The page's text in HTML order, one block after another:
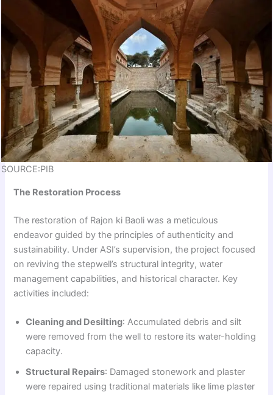
SOURCE:PIB
The Restoration Process
The restoration of Rajon ki Baoli was a meticulous
endeavor guided by the principles of authenticity and
sustainability. Under ASI’s supervision, the project focused
on reviving the stepwell’s structural integrity, water
management capabilities, and historical character. Key
activities included:
Cleaning and Desilting: Accumulated debris and silt
were removed from the well to restore its water-holding
capacity.
Structural Repairs: Damaged stonework and plaster
were repaired using traditional materials like lime plaster